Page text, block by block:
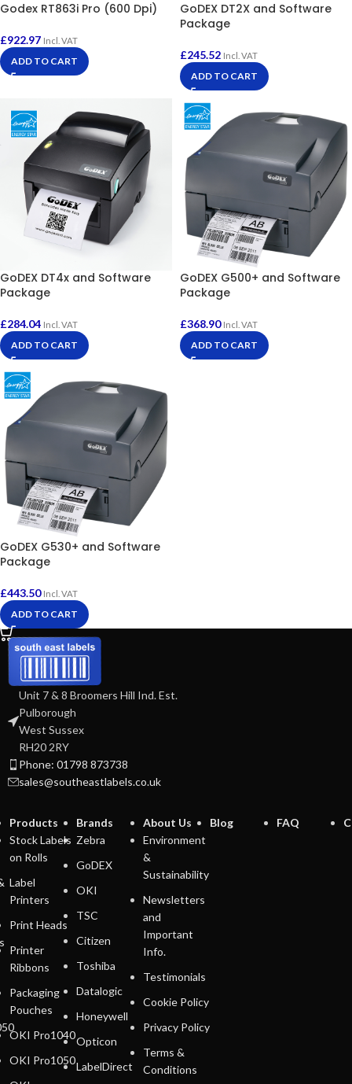
Godex RT863i Pro (600 Dpi)
£922.97 Incl. VAT
ADD TO CART
GoDEX DT2X and Software
Package
£245.52 Incl. VAT
ADD TO CART
GoDEX DT4x and Software
Package
£284.04 Incl. VAT
ADD TO CART
GoDEX G500+ and Software
Package
£368.90 Incl. VAT
ADD TO CART
GoDEX G530+ and Software
Package
£443.50 Incl. VAT
ADD TO CART
Unit 7 & 8 Broomers Hill Ind. Est.
Pulborough
West Sussex
RH20 2RY
Phone: 01798 873738
sales@southeastlabels.co.uk
Products
Stock Labels
on Rolls
Label
Printers
Print Heads
Printer
Ribbons
Packaging
Pouches
OKI Pro1040
OKI Pro1050
Brands
Zebra
GoDEX
OKI
TSC
Citizen
Toshiba
Datalogic
Honeywell
Opticon
LabelDirect
About Us
Environment
&
Sustainability
Newsletters
and
Important
Info.
Testimonials
Cookie Policy
Privacy Policy
Terms &
Conditions
Blog FAQ